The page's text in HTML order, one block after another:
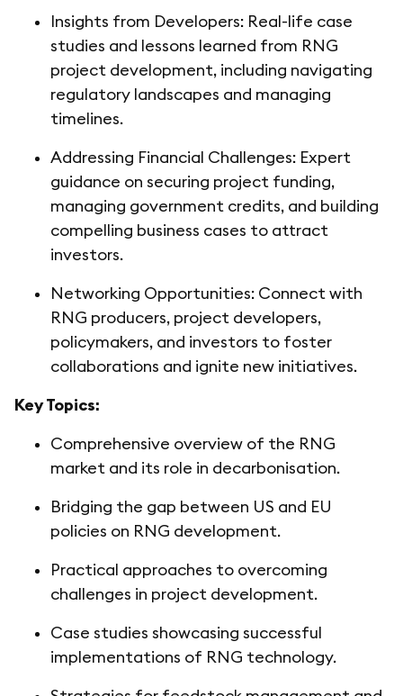
Insights from Developers: Real-life case
studies and lessons learned from RNG
project development, including navigating
regulatory landscapes and managing
timelines.
Addressing Financial Challenges: Expert
guidance on securing project funding,
managing government credits, and building
compelling business cases to attract
investors.
Networking Opportunities: Connect with
RNG producers, project developers,
policymakers, and investors to foster
collaborations and ignite new initiatives.
Key Topics:
Comprehensive overview of the RNG
market and its role in decarbonisation.
Bridging the gap between US and EU
policies on RNG development.
Practical approaches to overcoming
challenges in project development.
Case studies showcasing successful
implementations of RNG technology.